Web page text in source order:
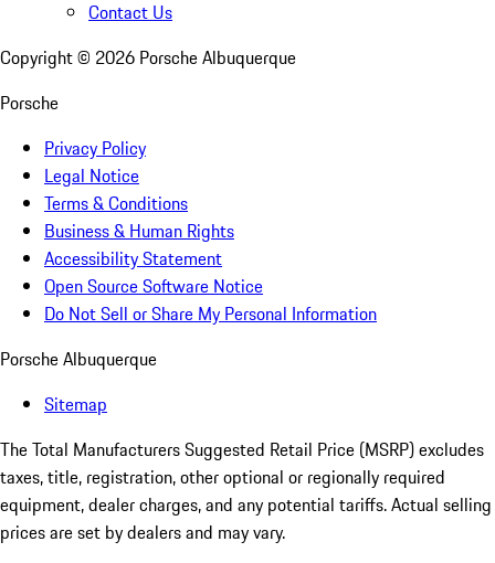
Contact Us
Copyright © 2026 Porsche Albuquerque
Porsche
Privacy Policy
Legal Notice
Terms & Conditions
Business & Human Rights
Accessibility Statement
Open Source Software Notice
Do Not Sell or Share My Personal Information
Porsche Albuquerque
Sitemap
The Total Manufacturers Suggested Retail Price (MSRP) excludes
taxes, title, registration, other optional or regionally required
equipment, dealer charges, and any potential tariffs. Actual selling
prices are set by dealers and may vary.